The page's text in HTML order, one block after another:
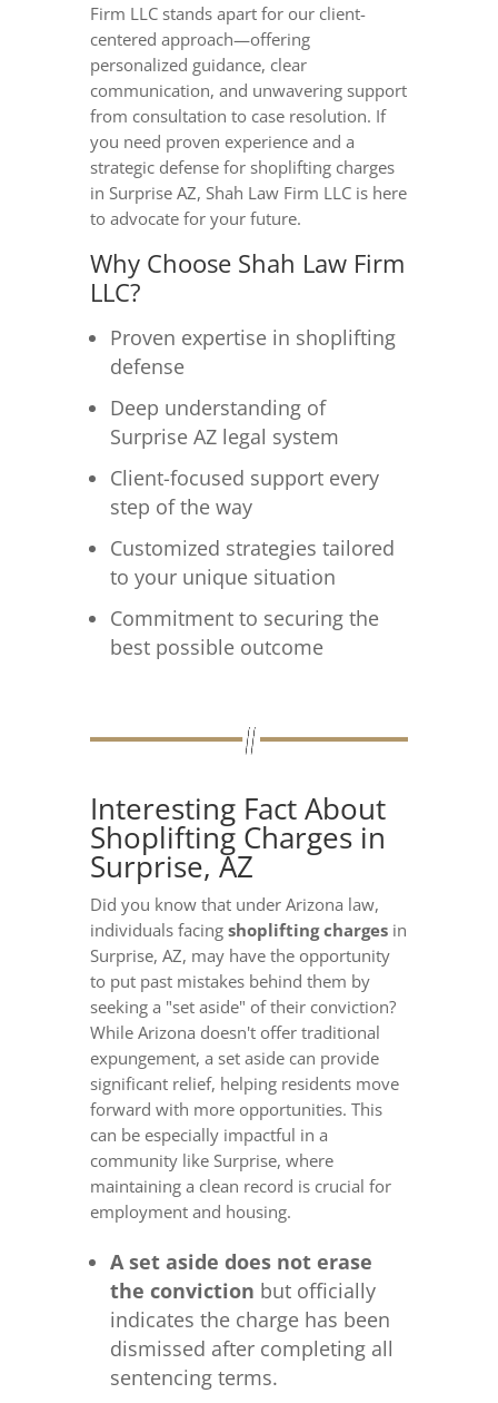
Firm LLC stands apart for our client-
centered approach—offering
personalized guidance, clear
communication, and unwavering support
from consultation to case resolution. If
you need proven experience and a
strategic defense for shoplifting charges
in Surprise AZ, Shah Law Firm LLC is here
to advocate for your future.
Why Choose Shah Law Firm
LLC?
Proven expertise in shoplifting
defense
Deep understanding of
Surprise AZ legal system
Client-focused support every
step of the way
Customized strategies tailored
to your unique situation
Commitment to securing the
best possible outcome
Interesting Fact About
Shoplifting Charges in
Surprise, AZ
Did you know that under Arizona law,
individuals facing shoplifting chargesin
Surprise, AZ, may have the opportunity
to put past mistakes behind them by
seeking a "set aside" of their conviction?
While Arizona doesn't offer traditional
expungement, a set aside can provide
significant relief, helping residents move
forward with more opportunities. This
can be especially impactful in a
community like Surprise, where
maintaining a clean record is crucial for
employment and housing.
A set aside does not erase
the conviction but officially
indicates the charge has been
dismissed after completing all
sentencing terms.